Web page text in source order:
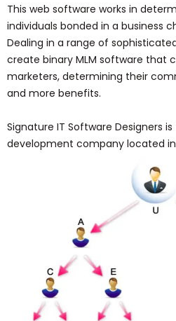
This web software works in
individuals bonded in a business
Dealing in a range of
create binary MLM software that
marketers, determining their
and more benefits.
Signature IT Software Designers
development company located in